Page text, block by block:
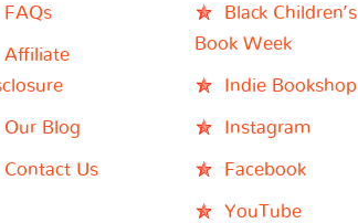
FAQs
Affiliate
Our Blog
Contact Us
Black Children’s
Book Week
Indie Bookshop
Instagram
Facebook
YouTube